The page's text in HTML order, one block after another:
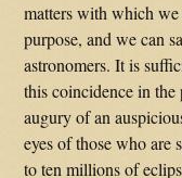
matters with which
purpose, and we can
astronomers. It is
this coincidence in the
augury of an
eyes of those who are
to ten millions of